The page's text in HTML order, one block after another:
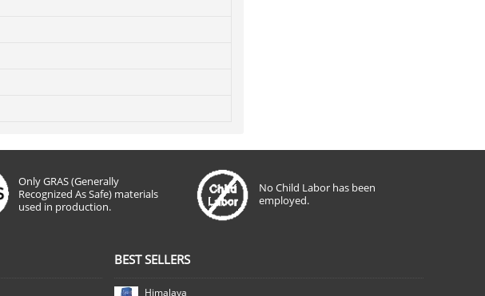
Only GRAS (Generally
Recognized As Safe) materials
used in production.
No Child Labor has been
employed.
BEST SELLERS
Himalaya